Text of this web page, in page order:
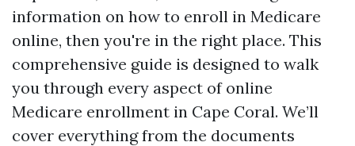
information on how to enroll in Medicare
online, then you're in the right place. This
comprehensive guide is designed to walk
you through every aspect of online
Medicare enrollment in Cape Coral. We’ll
cover everything from the documents